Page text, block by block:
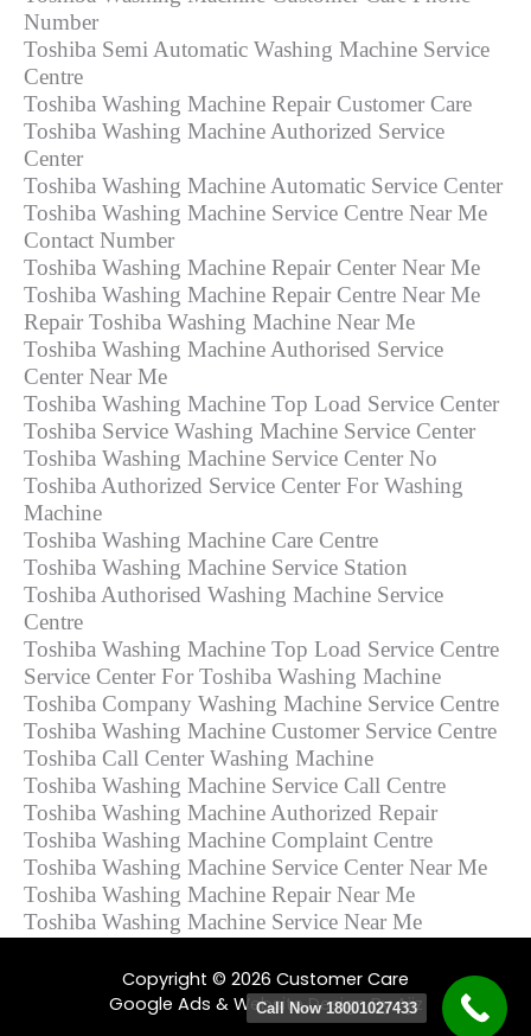
Number
Toshiba Semi Automatic Washing Machine Service
Centre
Toshiba Washing Machine Repair Customer Care
Toshiba Washing Machine Authorized Service
Center
Toshiba Washing Machine Automatic Service Center
Toshiba Washing Machine Service Centre Near Me
Contact Number
Toshiba Washing Machine Repair Center Near Me
Toshiba Washing Machine Repair Centre Near Me
Repair Toshiba Washing Machine Near Me
Toshiba Washing Machine Authorised Service
Center Near Me
Toshiba Washing Machine Top Load Service Center
Toshiba Service Washing Machine Service Center
Toshiba Washing Machine Service Center No
Toshiba Authorized Service Center For Washing
Machine
Toshiba Washing Machine Care Centre
Toshiba Washing Machine Service Station
Toshiba Authorised Washing Machine Service
Centre
Toshiba Washing Machine Top Load Service Centre
Service Center For Toshiba Washing Machine
Toshiba Company Washing Machine Service Centre
Toshiba Washing Machine Customer Service Centre
Toshiba Call Center Washing Machine
Toshiba Washing Machine Service Call Centre
Toshiba Washing Machine Authorized Repair
Toshiba Washing Machine Complaint Centre
Toshiba Washing Machine Service Center Near Me
Toshiba Washing Machine Repair Near Me
Toshiba Washing Machine Service Near Me
Copyright © 2026 Customer Care
Google Ads & Website Design By Ajiz
Call Now 18001027433